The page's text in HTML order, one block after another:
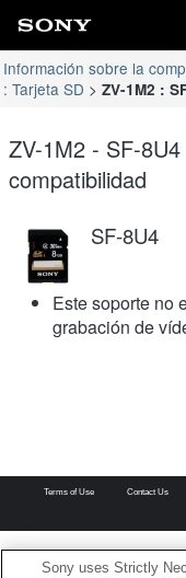
Información sobre la
: Tarjeta SD
ZV-1M2 :
ZV-1M2 - SF-
compatibilidad
SF-8U4
Este soporte no
grabación de
Terms of Use Contact Us
Sony uses Strictly